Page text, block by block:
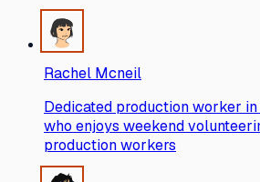
Rachel Mcneil
Dedicated production worker
who enjoys weekend
production workers